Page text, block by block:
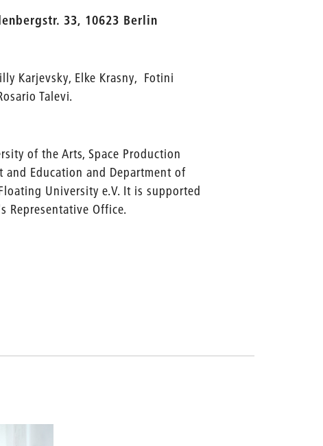
33, 10623 Berlin
Karjevsky, Elke Krasny, Fotini
Talevi.
of the Arts, Space Production
and Education and Department of
University e.V. It is supported
Representative Office.